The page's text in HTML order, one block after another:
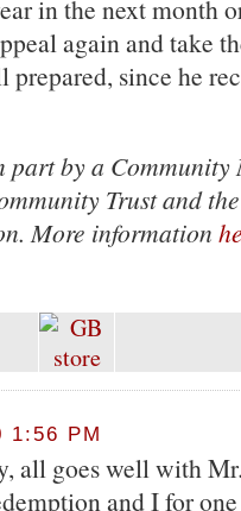
in the next month
again and take
since he
part by a Community
Trust and
More information
1:56 PM
all goes well with
and I for